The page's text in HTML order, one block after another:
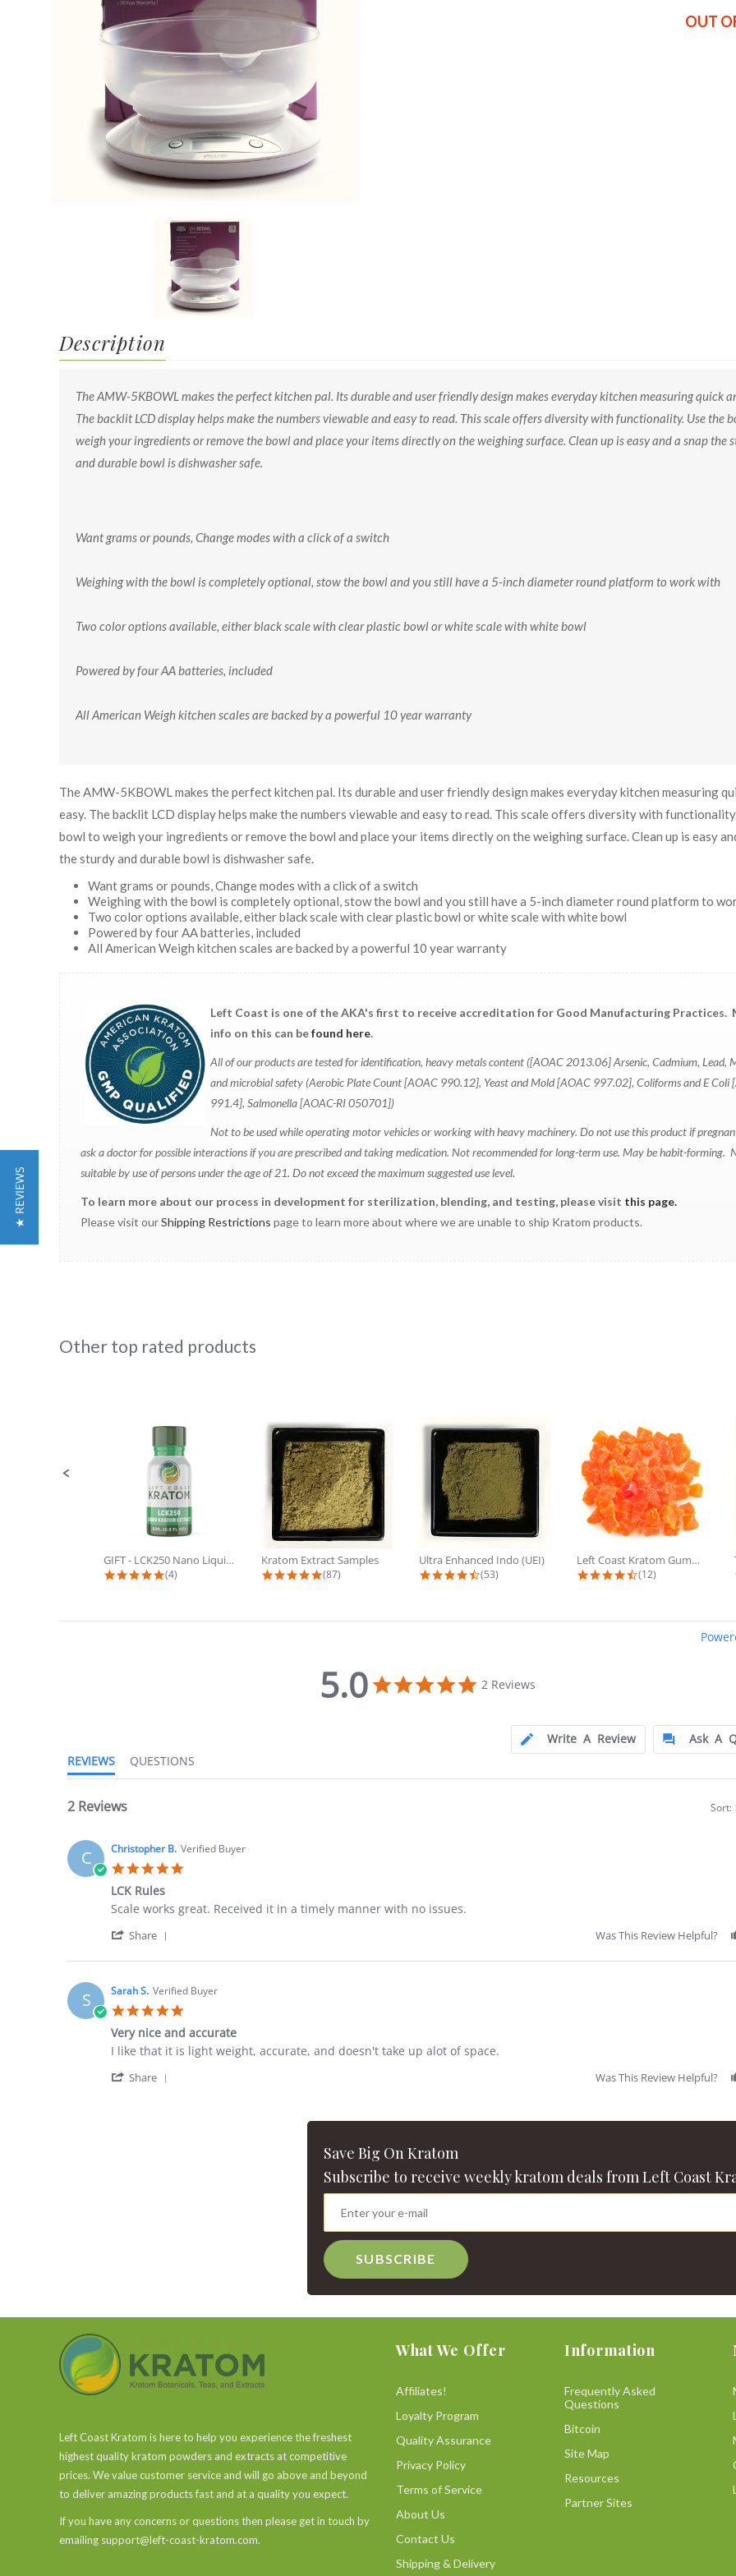
OUT
Description
The AMW-5KBOWL makes the perfect kitchen pal. Its durable and user friendly design makes everyday kitchen measuring quick
The backlit LCD display helps make the numbers viewable and easy to read. This scale offers diversity with functionality. Use the
weigh your ingredients or remove the bowl and place your items directly on the weighing surface. Clean up is easy and a snap the
and durable bowl is dishwasher safe.
Want grams or pounds, Change modes with a click of a switch
Weighing with the bowl is completely optional, stow the bowl and you still have a 5-inch diameter round platform to work with
Two color options available, either black scale with clear plastic bowl or white scale with white bowl
Powered by four AA batteries, included
All American Weigh kitchen scales are backed by a powerful 10 year warranty
The AMW-5KBOWL makes the perfect kitchen pal. Its durable and user friendly design makes everyday kitchen measuring
easy. The backlit LCD display helps make the numbers viewable and easy to read. This scale offers diversity with
bowl to weigh your ingredients or remove the bowl and place your items directly on the weighing surface. Clean up is easy
the sturdy and durable bowl is dishwasher safe.
Want grams or pounds, Change modes with a click of a switch
Weighing with the bowl is completely optional, stow the bowl and you still have a 5-inch diameter round platform to
Two color options available, either black scale with clear plastic bowl or white scale with white bowl
Powered by four AA batteries, included
All American Weigh kitchen scales are backed by a powerful 10 year warranty
Left Coast is one of the AKA's first to receive accreditation for Good Manufacturing Practices.
info on this can befound here.
All of our products are tested for identification, heavy metals content ([AOAC 2013.06] Arsenic, Cadmium, Lead,
and microbial safety (Aerobic Plate Count [AOAC 990.12], Yeast and Mold [AOAC 997.02], Coliforms and E Coli
991.4], Salmonella [AOAC-RI 050701])
Not to be used while operating motor vehicles or working with heavy machinery. Do not use this product if
ask a doctor for possible interactions if you are prescribed and taking medication. Not recommended for long-term use. May be habit-forming.
suitable by use of persons under the age of 21. Do not exceed the maximum suggested use level.
To learn more about our process in development for sterilization, blending, and testing, please visit this page.
Please visit ourShipping Restrictions page to learn more about where we are unable to ship Kratom products.
Slideshow
Other top rated products
GIFT - LCK250 Nano Liquid Kratom...
4.8 star rating
(4)
Kratom Extract Samples
4.9 star rating
(87)
Ultra Enhanced Indo (UEI)
4.7 star rating
(53)
Left Coast Kratom Gummies
4.6 star rating
(12)
5.0
5.0
star
2 Reviews
Write A Review
Ask A
REVIEWS
QUESTIONS
2 Reviews Sort:
C Christopher B. Verified Buyer
LCK Rules
Review
Christopher
on
Jul
2026
review
LCK
Scale works great. Received it in a timely manner with no issues.
Share
Review
Christopher
B.
on
1
Jul
2026
Was This Review Helpful?
S Sarah S. Verified Buyer
star
rating
Very nice and accurate
Review
Sarah
review
Very
I like that it is light weight, accurate, and doesn't take up alot of space.
Share Was This Review Helpful?
Save Big On Kratom
Subscribe to receive weekly kratom deals from Left Coast
SUBSCRIBE
Left Coast Kratom is here to help you experience the freshest
highest quality kratom powders and extracts at competitive
prices. We value customer service and will go above and beyond
to deliver amazing products fast and at a quality you expect.
If you have any concerns or questions then please get in touch by
emailing support@left-coast-kratom.com.
What We Offer
Affiliates!
Loyalty Program
Quality Assurance
Privacy Policy
Terms of Service
About Us
Contact Us
Shipping & Delivery
Information
Frequently Asked
Questions
Bitcoin
Site Map
Resources
Partner Sites
★ REVIEWS